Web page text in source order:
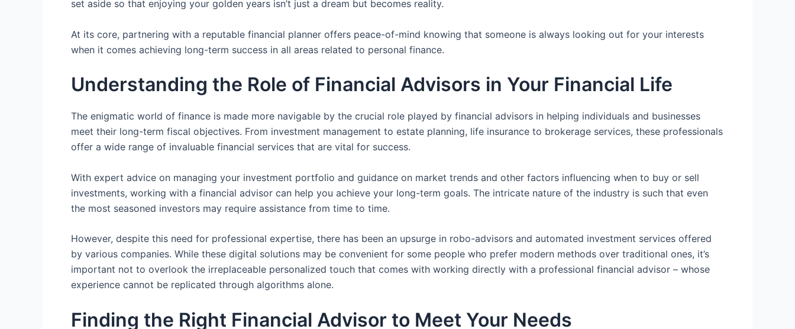
set aside so that enjoying your golden years isn’t just a dream but becomes reality.
At its core, partnering with a reputable financial planner offers peace-of-mind knowing that someone is always looking out for your interests
when it comes achieving long-term success in all areas related to personal finance.
Understanding the Role of Financial Advisors in Your Financial Life
The enigmatic world of finance is made more navigable by the crucial role played by financial advisors in helping individuals and businesses
meet their long-term fiscal objectives. From investment management to estate planning, life insurance to brokerage services, these professionals
offer a wide range of invaluable financial services that are vital for success.
With expert advice on managing your investment portfolio and guidance on market trends and other factors influencing when to buy or sell
investments, working with a financial advisor can help you achieve your long-term goals. The intricate nature of the industry is such that even
the most seasoned investors may require assistance from time to time.
However, despite this need for professional expertise, there has been an upsurge in robo-advisors and automated investment services offered
by various companies. While these digital solutions may be convenient for some people who prefer modern methods over traditional ones, it’s
important not to overlook the irreplaceable personalized touch that comes with working directly with a professional financial advisor – whose
experience cannot be replicated through algorithms alone.
Finding the Right Financial Advisor to Meet Your Needs